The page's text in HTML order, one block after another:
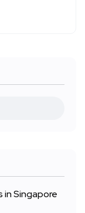
in Singapore